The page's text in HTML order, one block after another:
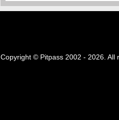
Copyright © Pitpass 2002 - 2026. All